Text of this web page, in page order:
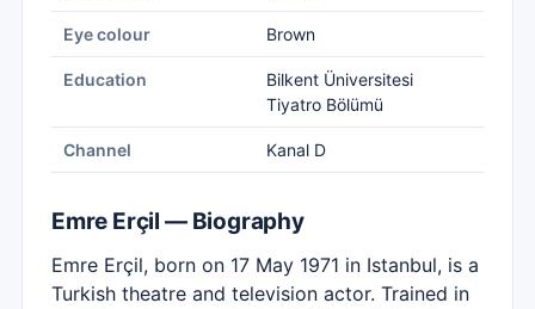
Eye colour Brown
Education
Bilkent Üniversitesi
Tiyatro Bölümü
Channel Kanal D
Emre Erçil — Biography
Emre Erçil, born on 17 May 1971 in Istanbul, is a
Turkish theatre and television actor. Trained in